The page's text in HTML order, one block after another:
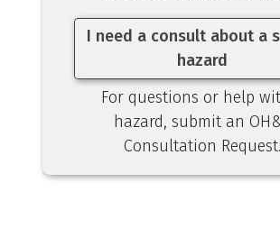
I need a consult about a
hazard
For questions or help
hazard, submit an
Consultation Request.